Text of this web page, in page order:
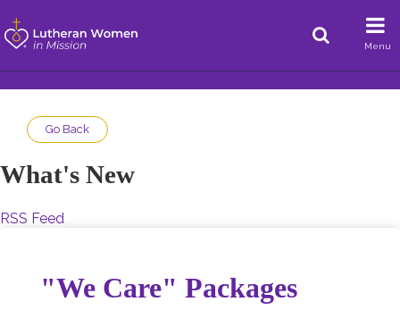
Menu
Go Back
What's New
RSS Feed
"We Care" Packages